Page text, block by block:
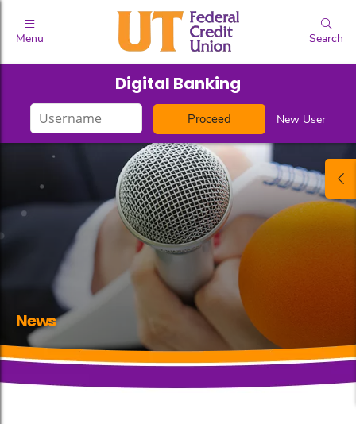
Menu Search
Digital Banking
Login
ID
New User
News